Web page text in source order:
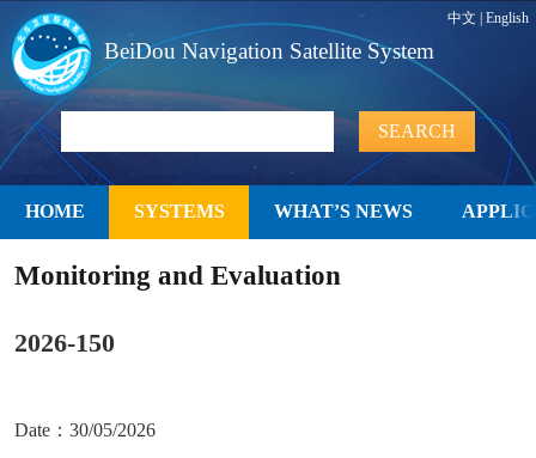
中文 |English
BeiDou Navigation Satellite System
HOME SYSTEMS WHAT’S NEWS
Monitoring and Evaluation
2026-150
Date：30/05/2026